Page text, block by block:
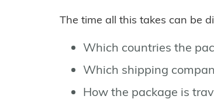
The time all this takes can be
Which countries the
Which shipping
How the package is